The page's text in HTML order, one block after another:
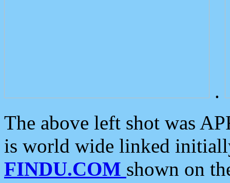
.
The above left shot was
is world wide linked
FINDU.COM shown on